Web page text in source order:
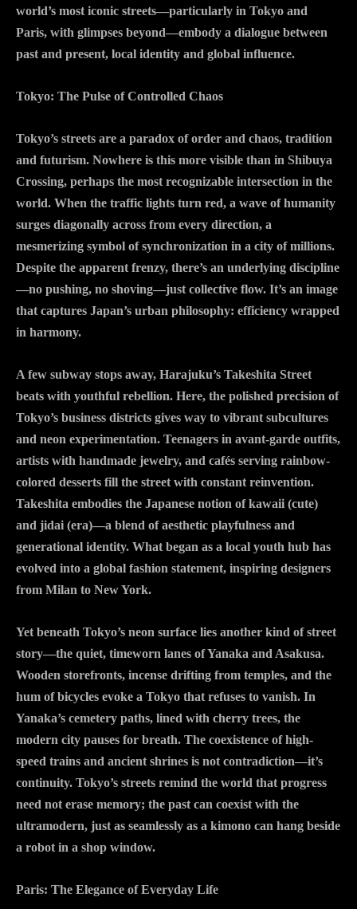
world’s most iconic streets—particularly in Tokyo and
Paris, with glimpses beyond—embody a dialogue between
past and present, local identity and global influence.
Tokyo: The Pulse of Controlled Chaos
Tokyo’s streets are a paradox of order and chaos, tradition
and futurism. Nowhere is this more visible than in Shibuya
Crossing, perhaps the most recognizable intersection in the
world. When the traffic lights turn red, a wave of humanity
surges diagonally across from every direction, a
mesmerizing symbol of synchronization in a city of millions.
Despite the apparent frenzy, there’s an underlying discipline
—no pushing, no shoving—just collective flow. It’s an image
that captures Japan’s urban philosophy: efficiency wrapped
in harmony.
A few subway stops away, Harajuku’s Takeshita Street
beats with youthful rebellion. Here, the polished precision of
Tokyo’s business districts gives way to vibrant subcultures
and neon experimentation. Teenagers in avant-garde outfits,
artists with handmade jewelry, and cafés serving rainbow-
colored desserts fill the street with constant reinvention.
Takeshita embodies the Japanese notion of kawaii (cute)
and jidai (era)—a blend of aesthetic playfulness and
generational identity. What began as a local youth hub has
evolved into a global fashion statement, inspiring designers
from Milan to New York.
Yet beneath Tokyo’s neon surface lies another kind of street
story—the quiet, timeworn lanes of Yanaka and Asakusa.
Wooden storefronts, incense drifting from temples, and the
hum of bicycles evoke a Tokyo that refuses to vanish. In
Yanaka’s cemetery paths, lined with cherry trees, the
modern city pauses for breath. The coexistence of high-
speed trains and ancient shrines is not contradiction—it’s
continuity. Tokyo’s streets remind the world that progress
need not erase memory; the past can coexist with the
ultramodern, just as seamlessly as a kimono can hang beside
a robot in a shop window.
Paris: The Elegance of Everyday Life